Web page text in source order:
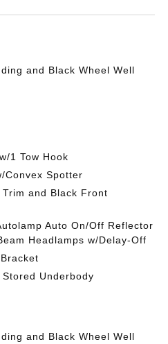
and Black Wheel Well
1 Tow Hook
Convex Spotter
and Black Front
Auto On/Off Reflector
Headlamps w/Delay-Off
Underbody
and Black Wheel Well